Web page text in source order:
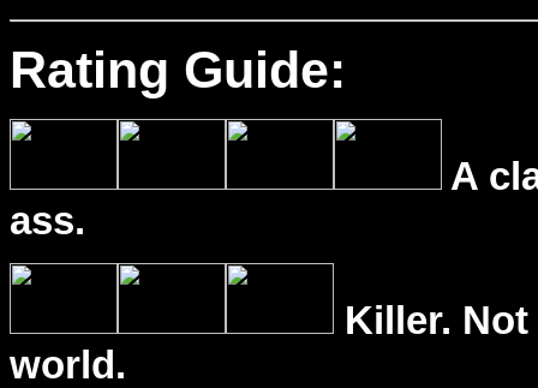
Rating Guide:
A
ass.
Killer.
world.